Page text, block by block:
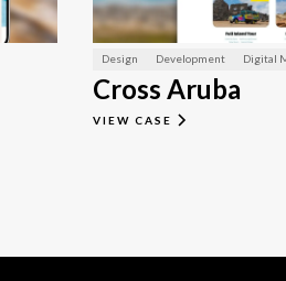
Design Development Digital
Cross Aruba
VIEW CASE